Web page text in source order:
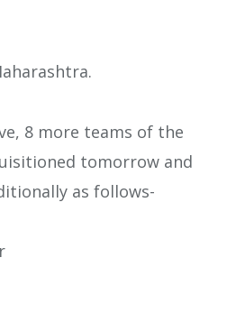
8 more teams of the
tomorrow and
as follows-